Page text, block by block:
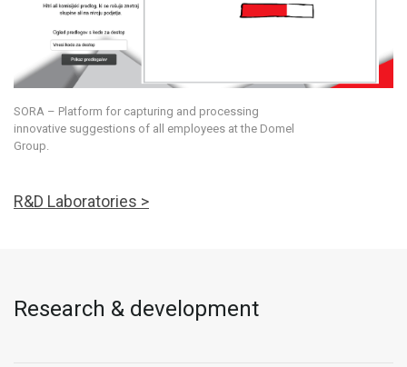
SORA – Platform for capturing and processing
innovative suggestions of all employees at the Domel
Group.
R&D Laboratories >
Research & development